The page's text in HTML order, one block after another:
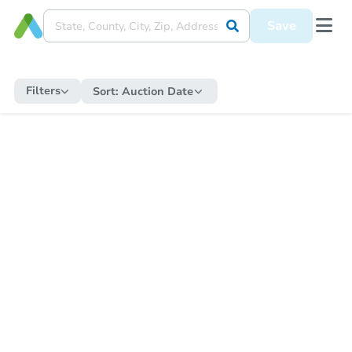
Save
Filters Sort: Auction Date